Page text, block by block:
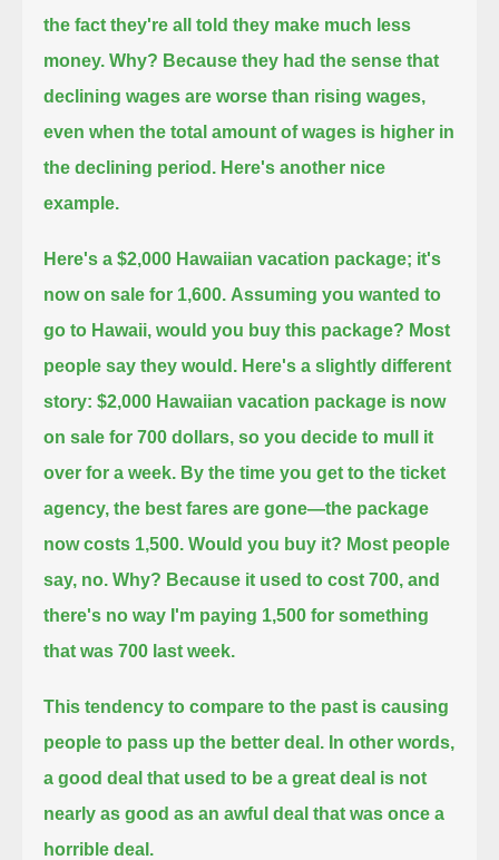
the fact they're all told they make much less
money. Why? Because they had the sense that
declining wages are worse than rising wages,
even when the total amount of wages is higher in
the declining period. Here's another nice
example.
Here's a $2,000 Hawaiian vacation package; it's
now on sale for 1,600. Assuming you wanted to
go to Hawaii, would you buy this package? Most
people say they would. Here's a slightly different
story: $2,000 Hawaiian vacation package is now
on sale for 700 dollars, so you decide to mull it
over for a week. By the time you get to the ticket
agency, the best fares are gone—the package
now costs 1,500. Would you buy it? Most people
say, no. Why? Because it used to cost 700, and
there's no way I'm paying 1,500 for something
that was 700 last week.
This tendency to compare to the past is causing
people to pass up the better deal. In other words,
a good deal that used to be a great deal is not
nearly as good as an awful deal that was once a
horrible deal.